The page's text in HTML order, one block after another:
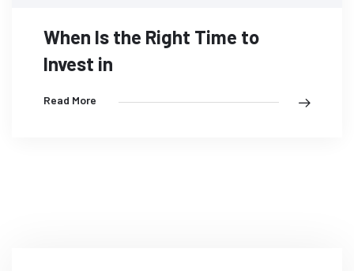
When Is the Right Time to
Invest in
Read More